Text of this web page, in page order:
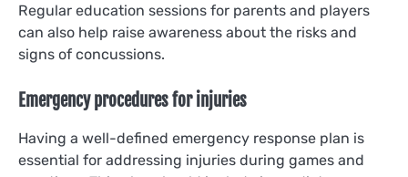
Regular education sessions for parents and players
can also help raise awareness about the risks and
signs of concussions.
Emergency procedures for injuries
Having a well-defined emergency response plan is
essential for addressing injuries during games and